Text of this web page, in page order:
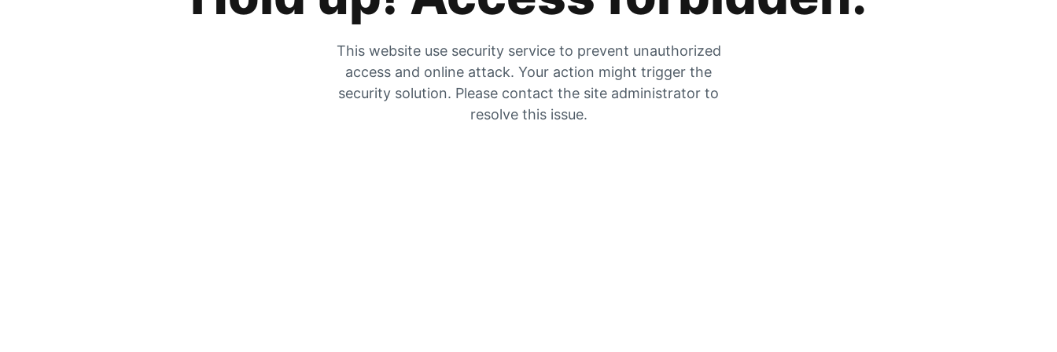
This website use security service to prevent unauthorized
access and online attack. Your action might trigger the
security solution. Please contact the site administrator to
resolve this issue.